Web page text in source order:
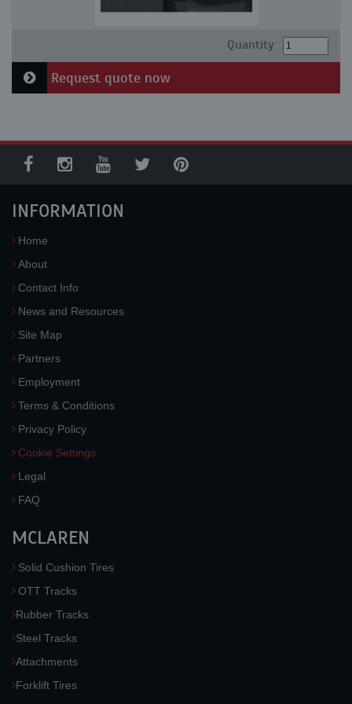
Quantity:
Request quote now
INFORMATION
Home
About
Contact Info
News and Resources
Site Map
Partners
Employment
Terms & Conditions
Privacy Policy
Cookie Settings
Legal
FAQ
MCLAREN
Solid Cushion Tires
OTT Tracks
Rubber Tracks
Steel Tracks
Attachments
Forklift Tires